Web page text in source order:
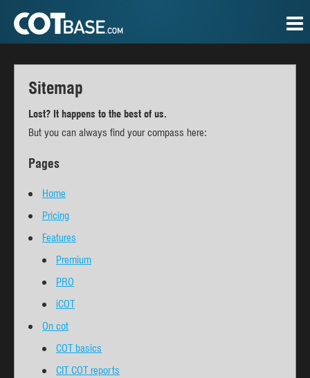
Sitemap
Lost? It happens to the best of us.
But you can always find your compass here:
Pages
Home
Pricing
Features
Premium
PRO
iCOT
On cot
COT basics
CIT COT reports